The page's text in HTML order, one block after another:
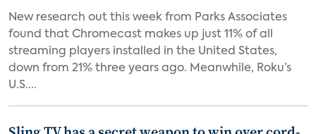
New research out this week from Parks Associates
found that Chromecast makes up just 11% of all
streaming players installed in the United States,
down from 21% three years ago. Meanwhile, Roku’s
U.S....